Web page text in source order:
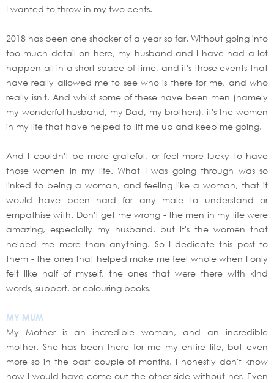
I wanted to throw in my two cents.
2018 has been one shocker of a year so far. Without going into
too much detail on here, my husband and I have had a lot
happen all in a short space of time, and it's those events that
have really allowed me to see who is there for me, and who
really isn't. And whilst some of these have been men (namely
my wonderful husband, my Dad, my brothers), it's the women
in my life that have helped to lift me up and keep me going.
And I couldn't be more grateful, or feel more lucky to have
those women in my life. What I was going through was so
linked to being a woman, and feeling like a woman, that it
would have been hard for any male to understand or
empathise with. Don't get me wrong - the men in my life were
amazing, especially my husband, but it's the women that
helped me more than anything. So I dedicate this post to
them - the ones that helped make me feel whole when I only
felt like half of myself, the ones that were there with kind
words, support, or colouring books.
MY MUM
My Mother is an incredible woman, and an incredible
mother. She has been there for me my entire life, but even
more so in the past couple of months. I honestly don't know
how I would have come out the other side without her. Even